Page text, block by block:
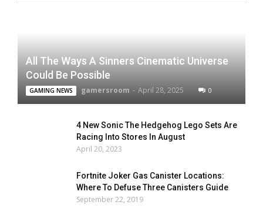
All The Ways A Sinners Cinematic Universe
Could Be Possible
GAMING NEWS gamersroom - April 28, 2025 0
4 New Sonic The Hedgehog Lego Sets Are
Racing Into Stores In August
April 20, 2023
Fortnite Joker Gas Canister Locations:
Where To Defuse Three Canisters Guide
September 22, 2019